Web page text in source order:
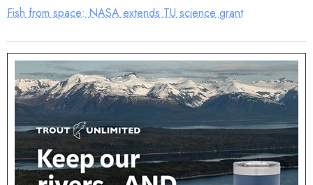
Fish from space: NASA extends TU science grant